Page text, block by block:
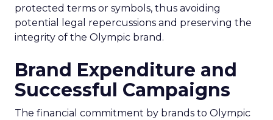
protected terms or symbols, thus avoiding
potential legal repercussions and preserving the
integrity of the Olympic brand.
Brand Expenditure and
Successful Campaigns
The financial commitment by brands to Olympic